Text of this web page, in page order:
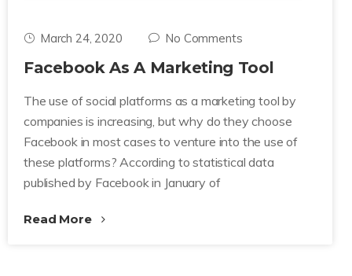
March 24, 2020 No Comments
Facebook As A Marketing Tool
The use of social platforms as a marketing tool by
companies is increasing, but why do they choose
Facebook in most cases to venture into the use of
these platforms? According to statistical data
published by Facebook in January of
Read More